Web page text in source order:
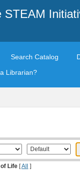
STEAM
Search Catalog
Librarian?
Life [All ]